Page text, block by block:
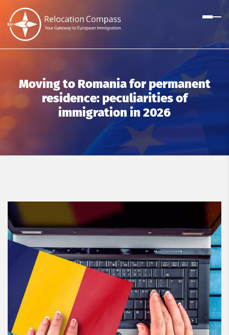
Moving to Romania for permanent
residence: peculiarities of
immigration in 2026